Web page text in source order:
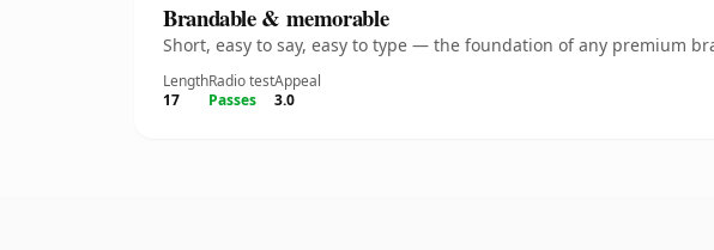
Brandable & memorable
Short, easy to say, easy to type — the foundation of any premium
Length
17
Radio test
Passes
Appeal
3.0